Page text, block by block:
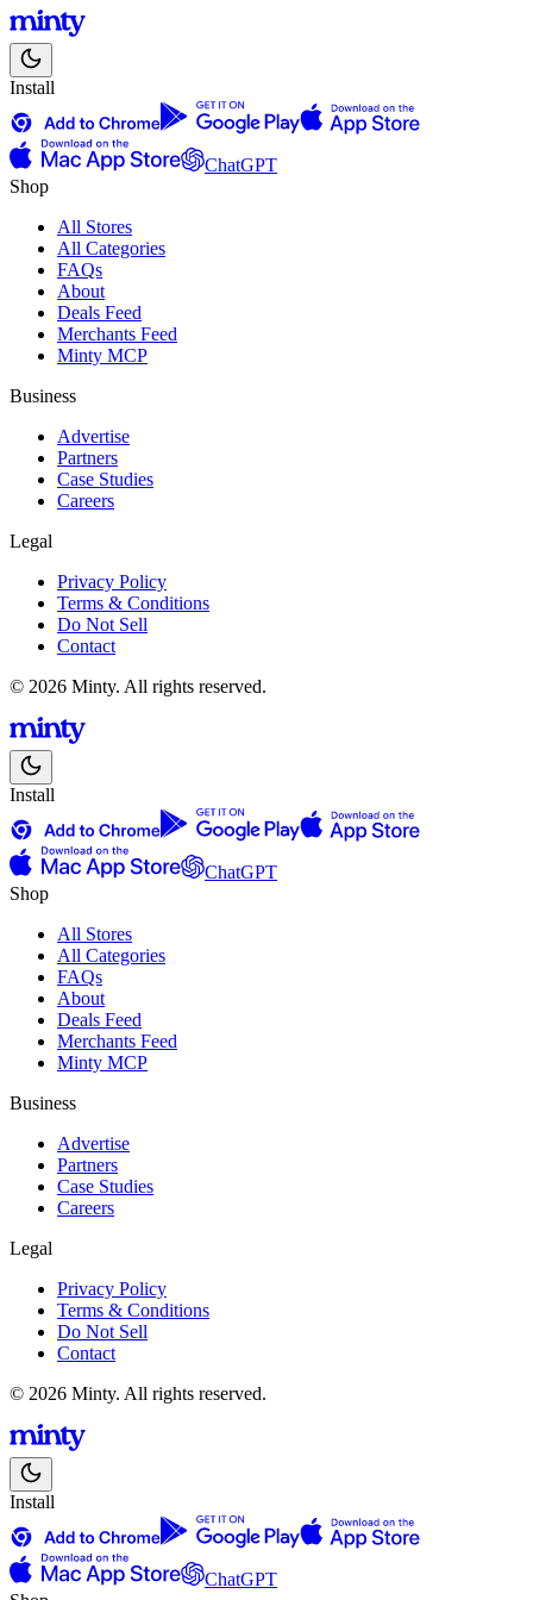
Install
ChatGPT
Shop
All Stores
All Categories
FAQs
About
Deals Feed
Merchants Feed
Minty MCP
Business
Advertise
Partners
Case Studies
Careers
Legal
Privacy Policy
Terms & Conditions
Do Not Sell
Contact
© 2026 Minty. All rights reserved.
Install
ChatGPT
Shop
All Stores
All Categories
FAQs
About
Deals Feed
Merchants Feed
Minty MCP
Business
Advertise
Partners
Case Studies
Careers
Legal
Privacy Policy
Terms & Conditions
Do Not Sell
Contact
© 2026 Minty. All rights reserved.
Install
ChatGPT